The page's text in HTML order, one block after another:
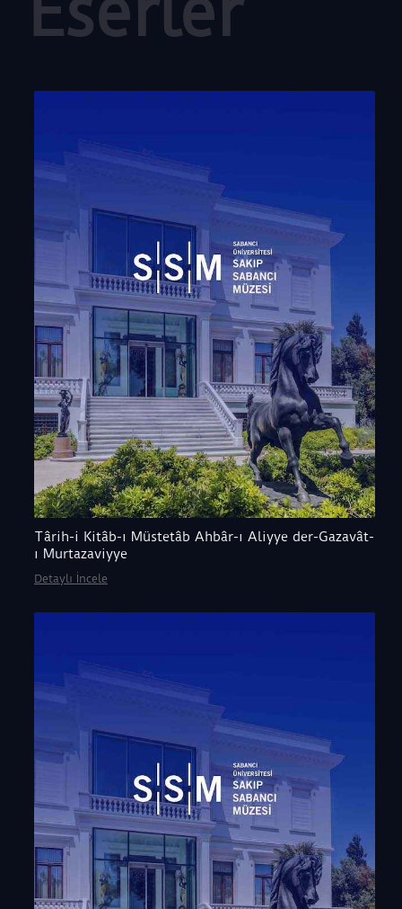
Târih-i Kitâb-ı Müstetâb Ahbâr-ı Aliyye der-Gazavât-
ı Murtazaviyye
Detaylı İncele